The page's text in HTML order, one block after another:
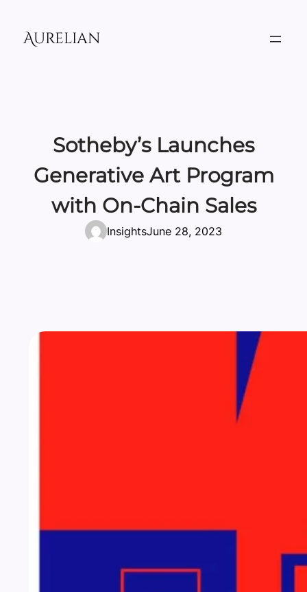
content
Aurelian
Sotheby’s Launches
Generative Art Program
with On-Chain Sales
InsightsJune 28, 2023